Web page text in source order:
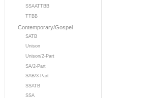
SSAATTBB
TTBB
Contemporary/Gospel
SATB
Unison
Unison/2-Part
SA/2-Part
SAB/3-Part
SSATB
SSA